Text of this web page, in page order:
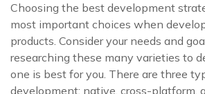
Choosing the best development
most important choices when
products. Consider your needs and
researching these many varieties to
one is best for you. There are three
development: native, cross-platform,